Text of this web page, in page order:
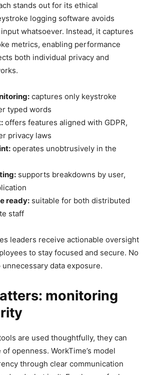
stands out for its ethical
logging software avoids
whatsoever. Instead, it captures
metrics, enabling performance
both individual privacy and
captures only keystroke
typed words
offers features aligned with GDPR,
privacy laws
operates unobtrusively in the
supports breakdowns by user,
ready: suitable for both distributed
staff
leaders receive actionable oversight
to stay focused and secure. No
data exposure.
monitoring
are used thoughtfully, they can
openness. WorkTime’s model
through clear communication